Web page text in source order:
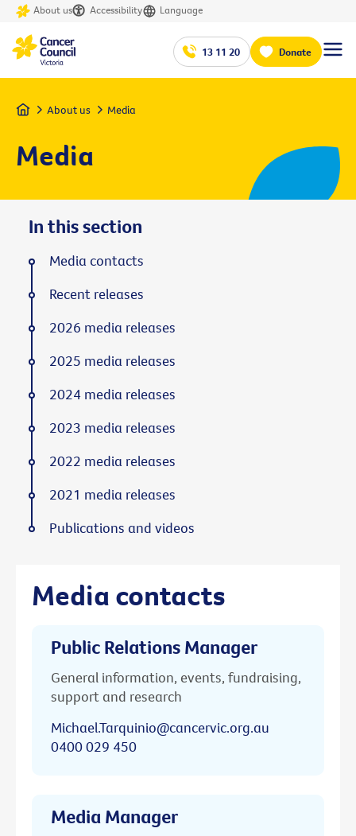
About us Accessibility Language
13 11 20 Donate
Home About us Media
Media
Media contacts
Public Relations Manager
General information, events, fundraising,
support and research
Michael.Tarquinio@cancervic.org.au
0400 029 450
Media Manager
In this section
Media contacts
Recent releases
2026 media releases
2025 media releases
2024 media releases
2023 media releases
2022 media releases
2021 media releases
Publications and videos